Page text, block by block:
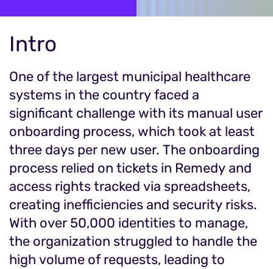
Intro
One of the largest municipal healthcare
systems in the country faced a
significant challenge with its manual user
onboarding process, which took at least
three days per new user. The onboarding
process relied on tickets in Remedy and
access rights tracked via spreadsheets,
creating inefficiencies and security risks.
With over 50,000 identities to manage,
the organization struggled to handle the
high volume of requests, leading to